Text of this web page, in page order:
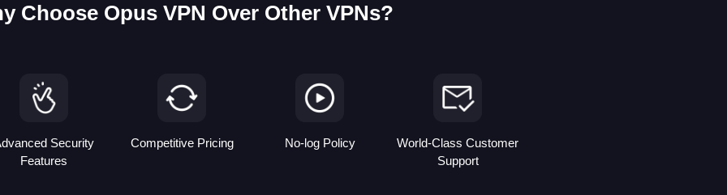
Choose Opus VPN Over Other VPNs?
Security
Features
Competitive Pricing No-log Policy
World-Class Customer
Support